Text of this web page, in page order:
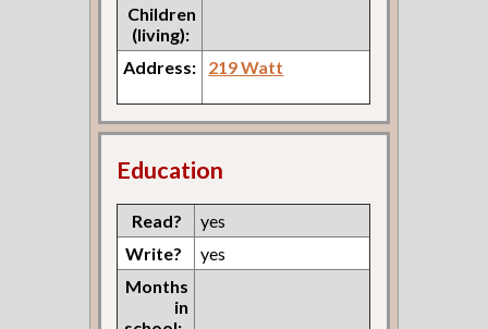
Children
(living):
Address:
219 Watt
Education
Read?
yes
Write?
yes
Months
in